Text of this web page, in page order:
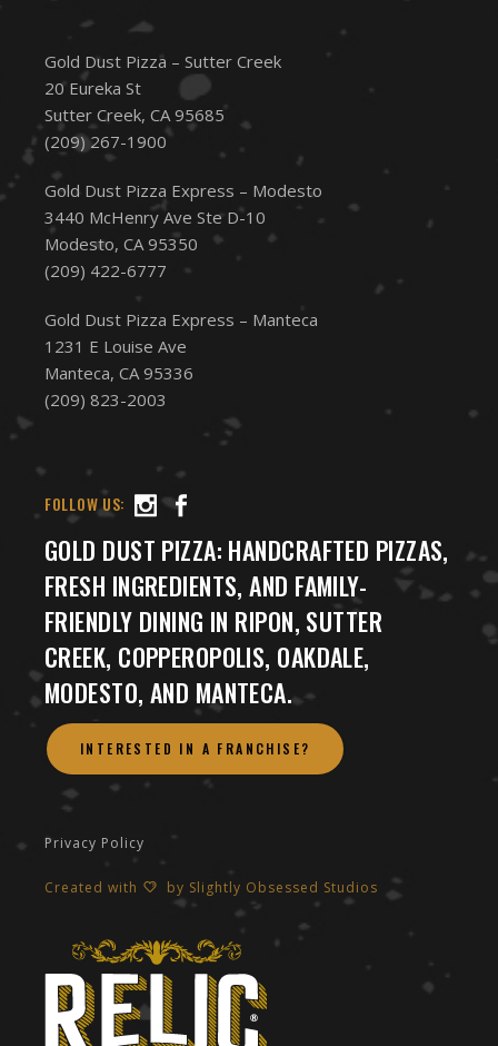
Gold Dust Pizza – Sutter Creek
20 Eureka St
Sutter Creek, CA 95685
(209) 267-1900
Gold Dust Pizza Express – Modesto
3440 McHenry Ave Ste D-10
Modesto, CA 95350
(209) 422-6777
Gold Dust Pizza Express – Manteca
1231 E Louise Ave
Manteca, CA 95336
(209) 823-2003
FOLLOW US:
GOLD DUST PIZZA: HANDCRAFTED PIZZAS,
FRESH INGREDIENTS, AND FAMILY-
FRIENDLY DINING IN RIPON, SUTTER
CREEK, COPPEROPOLIS, OAKDALE,
MODESTO, AND MANTECA.
INTERESTED IN A FRANCHISE?
Privacy Policy
Created with by Slightly Obsessed Studios